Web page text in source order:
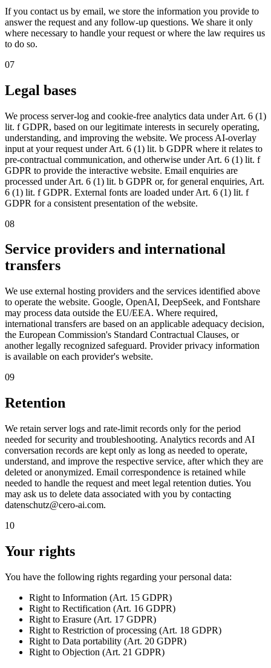
If you contact us by email, we store the information you provide to
answer the request and any follow-up questions. We share it only
where necessary to handle your request or where the law requires us
to do so.
07
Legal bases
We process server-log and cookie-free analytics data under Art. 6 (1)
lit. f GDPR, based on our legitimate interests in securely operating,
understanding, and improving the website. We process AI-overlay
input at your request under Art. 6 (1) lit. b GDPR where it relates to
pre-contractual communication, and otherwise under Art. 6 (1) lit. f
GDPR to provide the interactive website. Email enquiries are
processed under Art. 6 (1) lit. b GDPR or, for general enquiries, Art.
6 (1) lit. f GDPR. External fonts are loaded under Art. 6 (1) lit. f
GDPR for a consistent presentation of the website.
08
Service providers and international
transfers
We use external hosting providers and the services identified above
to operate the website. Google, OpenAI, DeepSeek, and Fontshare
may process data outside the EU/EEA. Where required,
international transfers are based on an applicable adequacy decision,
the European Commission's Standard Contractual Clauses, or
another legally recognized safeguard. Provider privacy information
is available on each provider's website.
09
Retention
We retain server logs and rate-limit records only for the period
needed for security and troubleshooting. Analytics records and AI
conversation records are kept only as long as needed to operate,
understand, and improve the respective service, after which they are
deleted or anonymized. Email correspondence is retained while
needed to handle the request and meet legal retention duties. You
may ask us to delete data associated with you by contacting
datenschutz@cero-ai.com.
10
Your rights
You have the following rights regarding your personal data:
Right to Information (Art. 15 GDPR)
Right to Rectification (Art. 16 GDPR)
Right to Erasure (Art. 17 GDPR)
Right to Restriction of processing (Art. 18 GDPR)
Right to Data portability (Art. 20 GDPR)
Right to Objection (Art. 21 GDPR)